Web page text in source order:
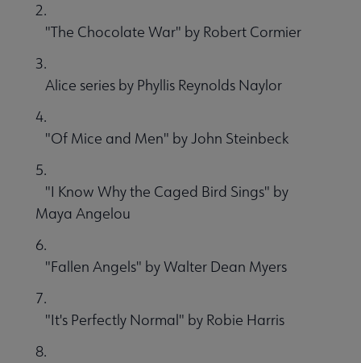
2.
"The Chocolate War" by Robert Cormier
3.
Alice series by Phyllis Reynolds Naylor
4.
"Of Mice and Men" by John Steinbeck
5.
"I Know Why the Caged Bird Sings" by
Maya Angelou
6.
"Fallen Angels" by Walter Dean Myers
7.
"It's Perfectly Normal" by Robie Harris
8.